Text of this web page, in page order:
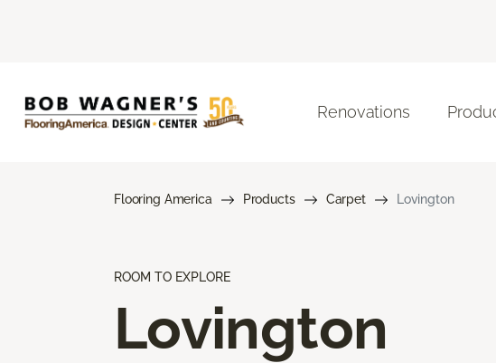
Renovations
Flooring America Products Carpet Lovington
ROOM TO EXPLORE
Lovington